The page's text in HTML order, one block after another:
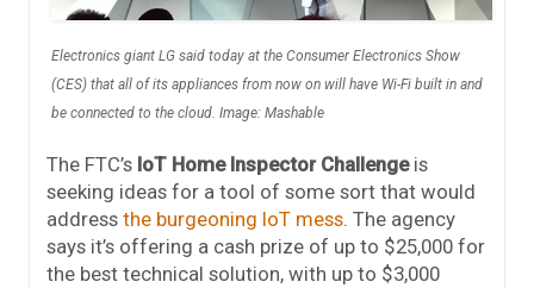
Electronics giant LG said today at the Consumer Electronics Show
(CES) that all of its appliances from now on will have Wi-Fi built in and
be connected to the cloud. Image: Mashable
The FTC’s IoT Home Inspector Challengeis
seeking ideas for a tool of some sort that would
address the burgeoning IoT mess. The agency
says it’s offering a cash prize of up to $25,000 for
the best technical solution, with up to $3,000